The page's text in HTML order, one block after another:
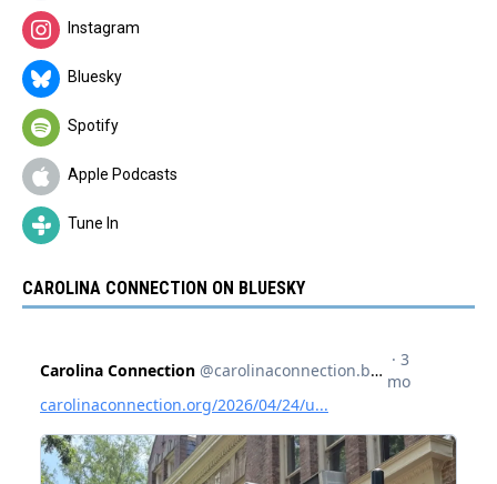
Instagram
Bluesky
Spotify
Apple Podcasts
Tune In
CAROLINA CONNECTION ON BLUESKY